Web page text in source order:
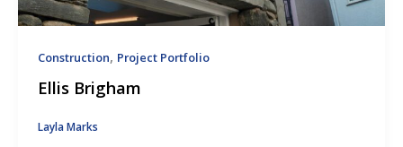
Construction, Project Portfolio
Ellis Brigham
Layla Marks